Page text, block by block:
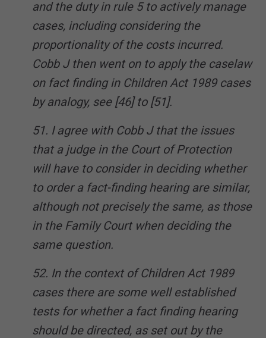
and the duty in rule 5 to actively manage
cases, including considering the
proportionality of the costs incurred.
Cobb J then went on to apply the caselaw
on fact finding in Children Act 1989 cases
by analogy, see [46] to [51].
51. I agree with Cobb J that the issues
that a judge in the Court of Protection
will have to consider in deciding whether
to order a fact-finding hearing are similar,
although not precisely the same, as those
in the Family Court when deciding the
same question.
52. In the context of Children Act 1989
cases there are some well established
tests for whether a fact finding hearing
should be directed, as set out by the